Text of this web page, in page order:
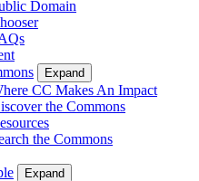
Domain
Expand
CC Makes An Impact
the Commons
the Commons
Expand